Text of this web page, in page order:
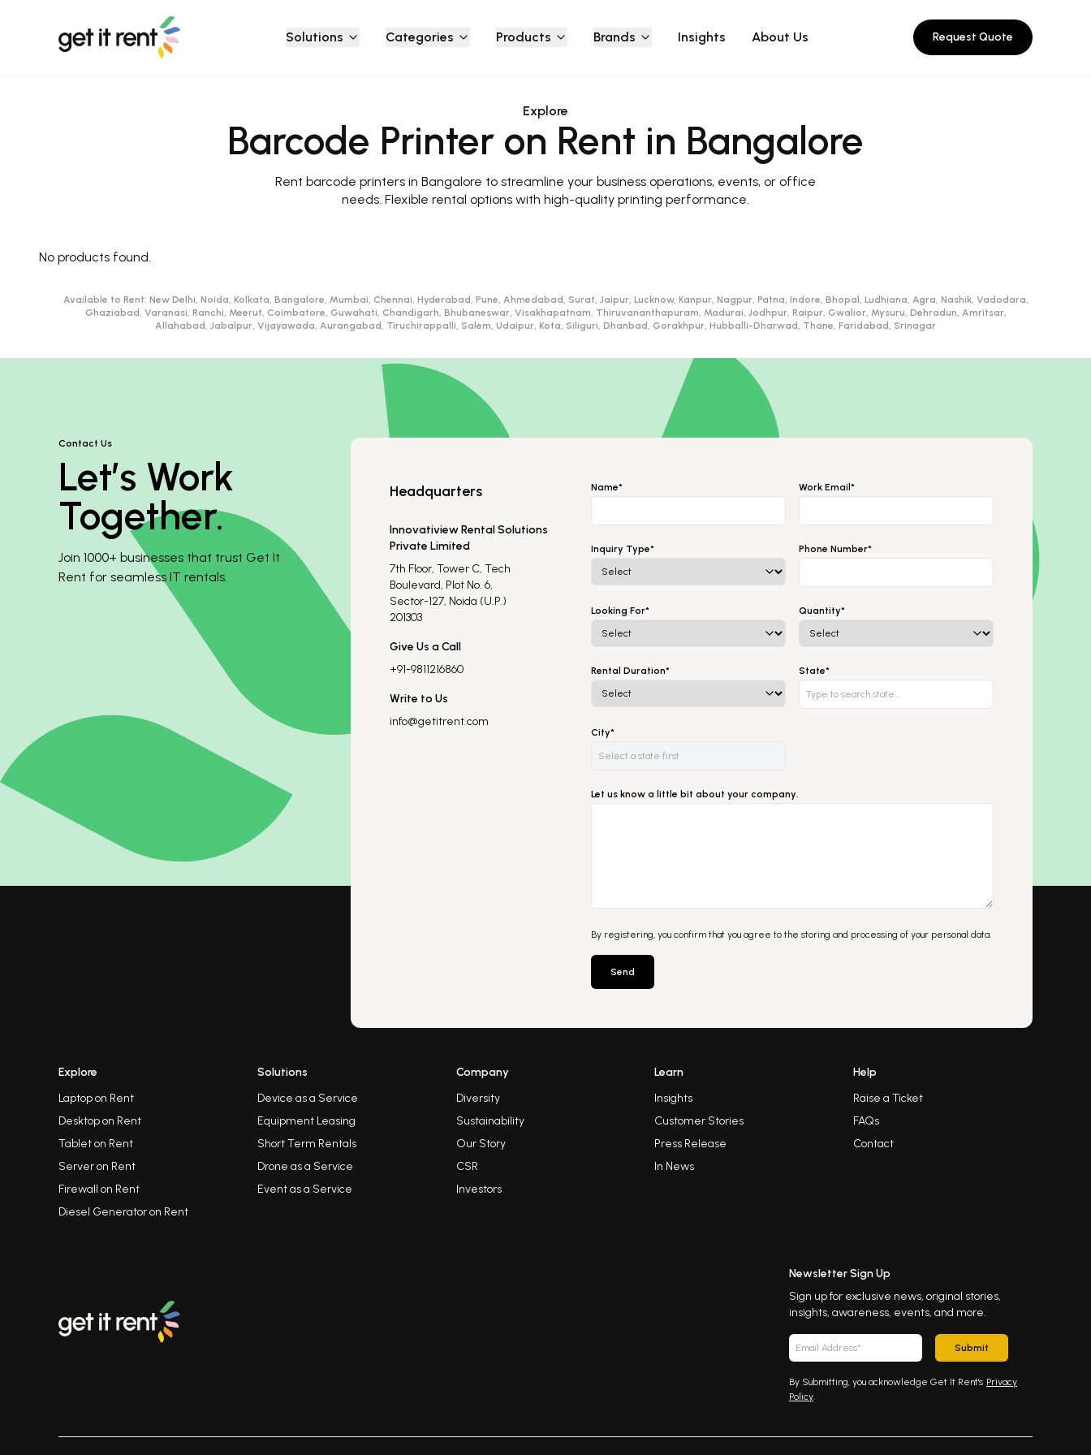
Solutions Categories Products Brands Insights About Us Request Quote
Explore
Barcode Printer on Rent in Bangalore
Rent barcode printers in Bangalore to streamline your business operations, events, or office
needs. Flexible rental options with high-quality printing performance.
No products found.
Available to Rent: New Delhi, Noida, Kolkata, Bangalore, Mumbai, Chennai, Hyderabad, Pune, Ahmedabad, Surat, Jaipur, Lucknow, Kanpur, Nagpur, Patna, Indore, Bhopal, Ludhiana, Agra, Nashik, Vadodara,
Ghaziabad, Varanasi, Ranchi, Meerut, Coimbatore, Guwahati, Chandigarh, Bhubaneswar, Visakhapatnam, Thiruvananthapuram, Madurai, Jodhpur, Raipur, Gwalior, Mysuru, Dehradun, Amritsar,
Allahabad, Jabalpur, Vijayawada, Aurangabad, Tiruchirappalli, Salem, Udaipur, Kota, Siliguri, Dhanbad, Gorakhpur, Hubballi-Dharwad, Thane, Faridabad, Srinagar
Contact Us
Let’s Work
Together.
Join 1000+ businesses that trust Get It
Rent for seamless IT rentals.
Headquarters
Innovatiview Rental Solutions
Private Limited
7th Floor, Tower C, Tech
Boulevard, Plot No. 6,
Sector-127, Noida (U.P.)
201303
Give Us a Call
+91-9811216860
Write to Us
info@getitrent.com
Name* Work Email*
Inquiry Type* Phone Number*
Looking For* Quantity*
Rental Duration* State*
City*
Let us know a little bit about your company.
By registering, you confirm that you agree to the storing and processing of your personal data.
Send
Explore
Laptop on Rent
Desktop on Rent
Tablet on Rent
Server on Rent
Firewall on Rent
Diesel Generator on Rent
Solutions
Device as a Service
Equipment Leasing
Short Term Rentals
Drone as a Service
Event as a Service
Company
Diversity
Sustainability
Our Story
CSR
Investors
Learn
Insights
Customer Stories
Press Release
In News
Help
Raise a Ticket
FAQs
Contact
Newsletter Sign Up
Sign up for exclusive news, original stories,
insights, awareness, events, and more.
Submit
By Submitting, you acknowledge Get It Rent's Privacy
Policy.